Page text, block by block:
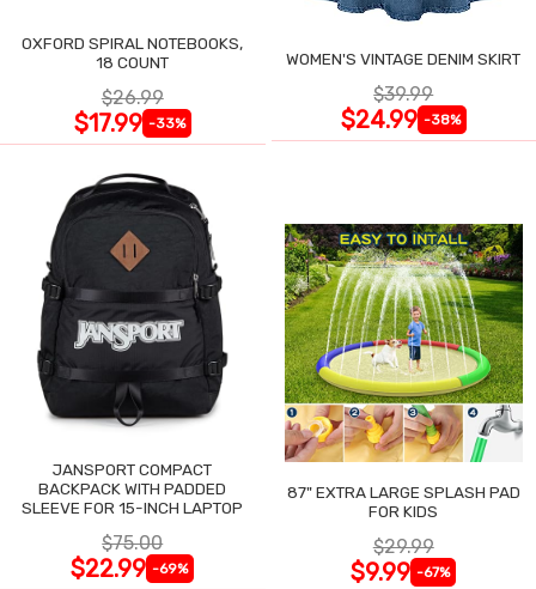
OXFORD SPIRAL NOTEBOOKS,
18 COUNT
$26.99
$17.99 -33%
WOMEN'S VINTAGE DENIM SKIRT
$39.99
$24.99 -38%
JANSPORT COMPACT
BACKPACK WITH PADDED
SLEEVE FOR 15-INCH LAPTOP
$75.00
$22.99 -69%
87" EXTRA LARGE SPLASH PAD
FOR KIDS
$29.99
$9.99 -67%